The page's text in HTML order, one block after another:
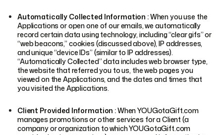
Automatically Collected Information :When you use the
Applications or open one of our emails, we automatically
record certain data using technology, including “clear gifs” or
“web beacons,” cookies (discussed above), IP addresses,
and unique “device IDs” (similar to IP addresses).
“Automatically Collected” data includes web browser type,
the website that referred you to us, the web pages you
viewed on the Applications, and the dates and times that
you visited the Applications.
Client Provided Information :When YOUGotaGift.com
manages promotions or other services for a Client (a
company or organization to which YOUGotaGift.com